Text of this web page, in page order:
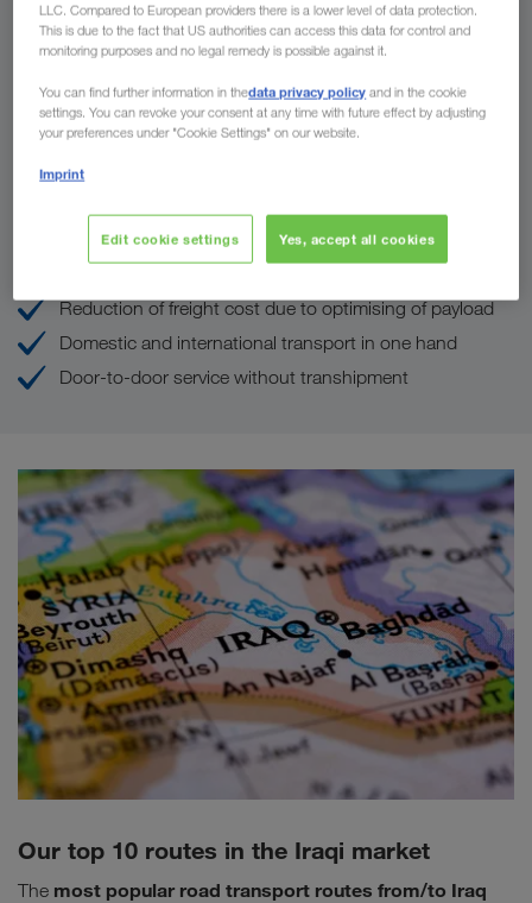
Enquire now
The advantages of LKW WALTER
Customs clearance well organised
Reduction of freight cost due to optimising of payload
Domestic and international transport in one hand
Door-to-door service without transhipment
Our top 10 routes in the Iraqi market
The most popular road transport routes from/to Iraq
LLC. Compared to European providers there is a lower level of data protection.
This is due to the fact that US authorities can access this data for control and
monitoring purposes and no legal remedy is possible against it.
You can find further information in thedata privacy policy and in the cookie
settings. You can revoke your consent at any time with future effect by adjusting
your preferences under "Cookie Settings" on our website.
Imprint
Edit cookie settings Yes, accept all cookies